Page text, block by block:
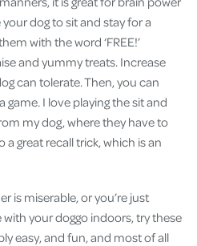
dog to sit and stay for a
with the word ‘FREE!’
and yummy treats. Increase
can tolerate. Then, you can
I love playing the sit and
my dog, where they have to
great recall trick, which is an
is miserable, or you’re just
your doggo indoors, try these
easy, and fun, and most of all